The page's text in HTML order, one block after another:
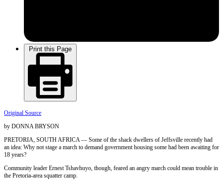
Print this Page
Original Source
by DONNA BRYSON
PRETORIA, SOUTH AFRICA — Some of the shack dwellers of Jeffsville recently had
an idea: Why not stage a march to demand government housing some had been awaiting for
18 years?
Community leader Ernest Tshavhuyo, though, feared an angry march could mean trouble in
the Pretoria-area squatter camp.